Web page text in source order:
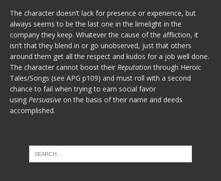
The character doesn’t lack for presence or experience, but
always seems to be the last one in the limelight in the
company they keep. Whatever the cause of the affliction, it
isn’t that they blend in or go unobserved, just that others
around them get all the respect and kudos for a job well done.
The character cannot boost their Reputationthrough Heroic
Tales/Songs (see APG p109) and must roll with a second
chance to fail when trying to earn social favor
using Persuasive on the basis of their name and deeds
accomplished.